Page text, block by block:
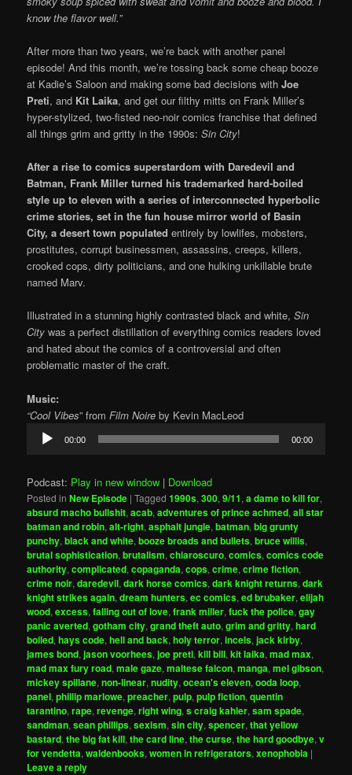
know the flavor well.”
After more than two years, we’re back with another panel
episode! And this month, we’re tossing back some cheap booze
at Kadie’s Saloon and making some bad decisions withJoe
Preti, and Kit Laika, and get our filthy mitts on Frank Miller’s
hyper-stylized, two-fisted neo-noir comics franchise that defined
all things grim and gritty in the 1990s:Sin City!
After a rise to comics superstardom with Daredevil and
Batman, Frank Miller turned his trademarked hard-boiled
style up to eleven with a series of interconnected hyperbolic
crime stories, set in the fun house mirror world of Basin
City, a desert town populatedentirely by lowlifes, mobsters,
prostitutes, corrupt businessmen, assassins, creeps, killers,
crooked cops, dirty politicians, and one hulking unkillable brute
named Marv.
Illustrated in a stunning highly contrasted black and white,Sin
Citywas a perfect distillation of everything comics readers loved
and hated about the comics of a controversial and often
problematic master of the craft.
Music:
“Cool Vibes” from Film Noire by Kevin MacLeod
Audio
Player
00:00 00:00
Podcast: Play in new window | Download
Posted in New Episode |Tagged 1990s,300,9/11,a dame to kill for,
absurd macho bullshit,acab,adventures of prince achmed,all star
batman and robin,alt-right,asphalt jungle,batman,big grunty
punchy,black and white,booze broads and bullets,bruce willis,
brutal sophistication,brutalism,chiaroscuro,comics,comics code
authority,complicated,copaganda,cops,crime,crime fiction,
crime noir,daredevil,dark horse comics,dark knight returns,dark
knight strikes again,dream hunters,ec comics,ed brubaker,elijah
wood,excess,falling out of love,frank miller,fuck the police,gay
panic averted,gotham city,grand theft auto,grim and gritty,hard
boiled,hays code,hell and back,holy terror,incels,jack kirby,
james bond,jason voorhees,joe preti,kill bill,kit laika,mad max,
mad max fury road,male gaze,maltese falcon,manga,mel gibson,
mickey spillane,non-linear,nudity,ocean's eleven,ooda loop,
panel,phillip marlowe,preacher,pulp,pulp fiction,quentin
tarantino,rape,revenge,right wing,s craig kahler,sam spade,
sandman,sean phillips,sexism,sin city,spencer,that yellow
bastard,the big fat kill,the card line,the curse,the hard goodbye,v
for vendetta,waldenbooks,women in refrigerators,xenophobia |
Leave a reply